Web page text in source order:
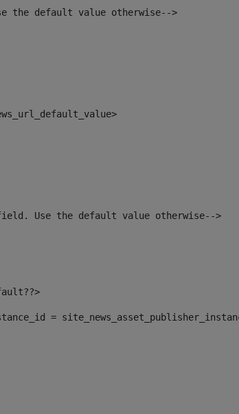
the default value otherwise-->
Use the default value otherwise-->
=